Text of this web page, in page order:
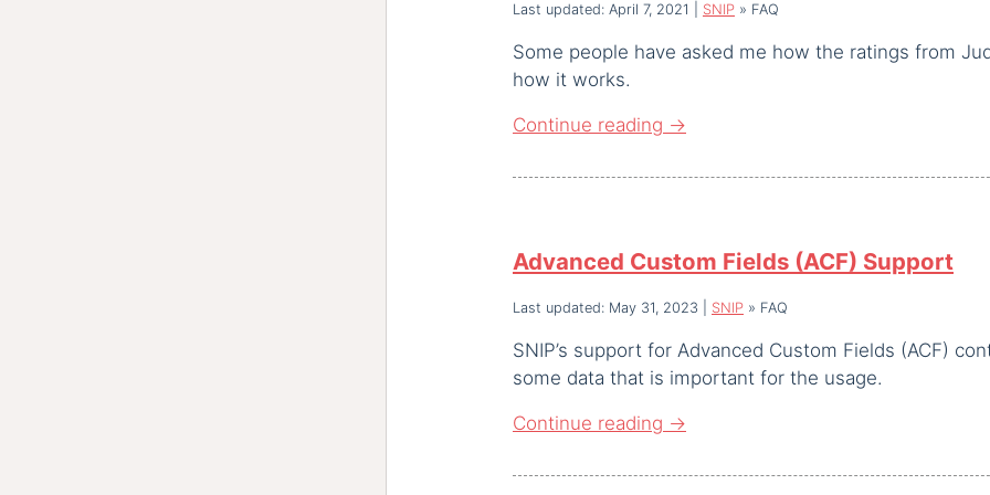
Last updated: April 7, 2021 SNIP » FAQ
Some people have asked me how the ratings from
how it works.
Continue reading →
Advanced Custom Fields (ACF) Support
Last updated: May 31, 2023 SNIP » FAQ
SNIP’s support for Advanced Custom Fields (ACF)
some data that is important for the usage.
Continue reading →